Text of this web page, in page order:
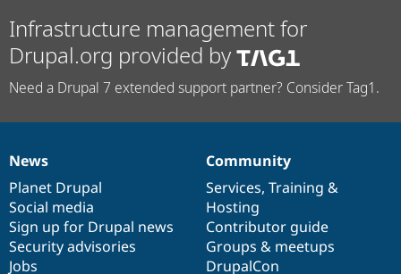
Infrastructure management for
Drupal.org provided by
Need a Drupal 7 extended support partner? Consider Tag1.
News
items
News
Planet Drupal
Social media
Sign up for Drupal news
Security advisories
Jobs
Our
community
Community
Services, Training &
Hosting
Contributor guide
Groups & meetups
DrupalCon
Documentation
Drupal
code
base
Governance
of
community